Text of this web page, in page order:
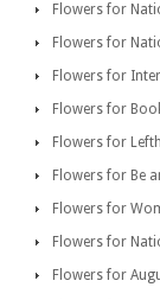
Flowers for
Flowers for
Flowers for
Flowers for
Flowers for
Flowers for Be
Flowers for
Flowers for
Flowers for